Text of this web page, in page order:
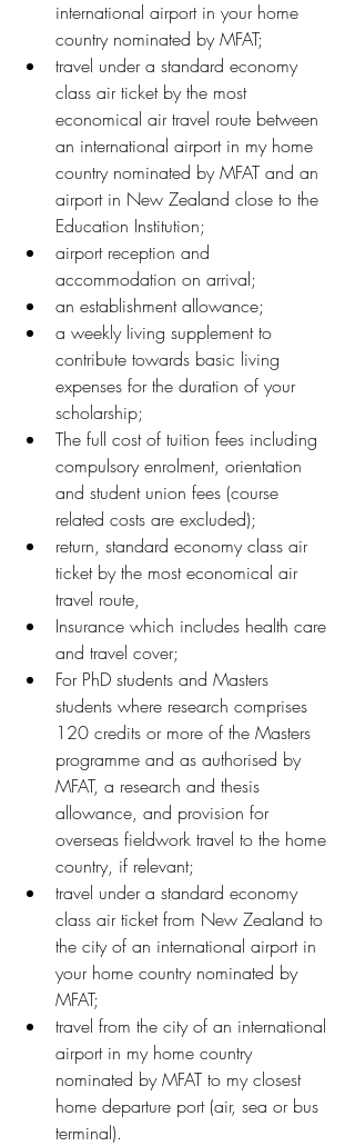
international airport in your home
country nominated by MFAT;
travel under a standard economy
class air ticket by the most
economical air travel route between
an international airport in my home
country nominated by MFAT and an
airport in New Zealand close to the
Education Institution;
airport reception and
accommodation on arrival;
an establishment allowance;
a weekly living supplement to
contribute towards basic living
expenses for the duration of your
scholarship;
The full cost of tuition fees including
compulsory enrolment, orientation
and student union fees (course
related costs are excluded);
return, standard economy class air
ticket by the most economical air
travel route,
Insurance which includes health care
and travel cover;
For PhD students and Masters
students where research comprises
120 credits or more of the Masters
programme and as authorised by
MFAT, a research and thesis
allowance, and provision for
overseas fieldwork travel to the home
country, if relevant;
travel under a standard economy
class air ticket from New Zealand to
the city of an international airport in
your home country nominated by
MFAT;
travel from the city of an international
airport in my home country
nominated by MFAT to my closest
home departure port (air, sea or bus
terminal).